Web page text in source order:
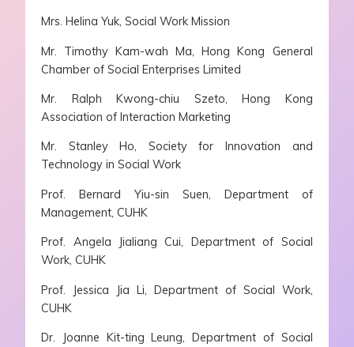
Mrs. Helina Yuk, Social Work Mission
Mr. Timothy Kam-wah Ma, Hong Kong General
Chamber of Social Enterprises Limited
Mr. Ralph Kwong-chiu Szeto, Hong Kong
Association of Interaction Marketing
Mr. Stanley Ho, Society for Innovation and
Technology in Social Work
Prof. Bernard Yiu-sin Suen, Department of
Management, CUHK
Prof. Angela Jialiang Cui, Department of Social
Work, CUHK
Prof. Jessica Jia Li, Department of Social Work,
CUHK
Dr. Joanne Kit-ting Leung, Department of Social